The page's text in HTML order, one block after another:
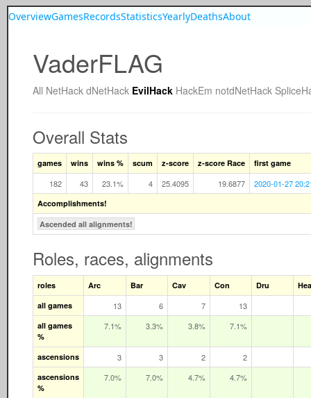
OverviewGamesRecordsStatisticsYearlyDeathsAbout
VaderFLAG
All NetHack dNetHack EvilHack HackEm notdNetHack
Overall Stats
games wins wins % scum z-score z-score Race first game
182 43 23.1% 4 25.4095 19.6877 2020-01-27
Accomplishments!
Ascended all alignments!
Roles, races, alignments
roles Arc Bar Cav Con Dru
Hea
all games
13 6 7 13
all games
%
7.1% 3.3% 3.8% 7.1%
ascensions 3 3 2 2
ascensions
%
7.0% 7.0% 4.7% 4.7%